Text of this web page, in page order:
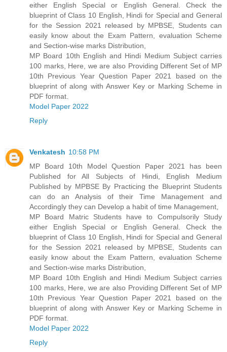
either English Special or English General. Check the
blueprint of Class 10 English, Hindi for Special and General
for the Session 2021 released by MPBSE, Students can
easily know about the Exam Pattern, evaluation Scheme
and Section-wise marks Distribution,
MP Board 10th English and Hindi Medium Subject carries
100 marks, Here, we are also Providing Different Set of MP
10th Previous Year Question Paper 2021 based on the
blueprint of along with Answer Key or Marking Scheme in
PDF format.
Model Paper 2022
Reply
Venkatesh 10:58 PM
MP Board 10th Model Question Paper 2021 has been
Published for All Subjects of Hindi, English Medium
Published by MPBSE By Practicing the Blueprint Students
can do an Analysis of their Time Management and
Accordingly they can Develop a habit of time Management,
MP Board Matric Students have to Compulsorily Study
either English Special or English General. Check the
blueprint of Class 10 English, Hindi for Special and General
for the Session 2021 released by MPBSE, Students can
easily know about the Exam Pattern, evaluation Scheme
and Section-wise marks Distribution,
MP Board 10th English and Hindi Medium Subject carries
100 marks, Here, we are also Providing Different Set of MP
10th Previous Year Question Paper 2021 based on the
blueprint of along with Answer Key or Marking Scheme in
PDF format.
Model Paper 2022
Reply